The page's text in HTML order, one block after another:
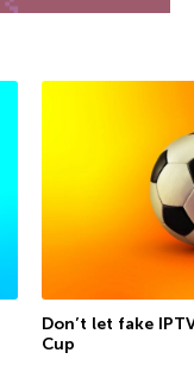
Don’t let fake
Cup